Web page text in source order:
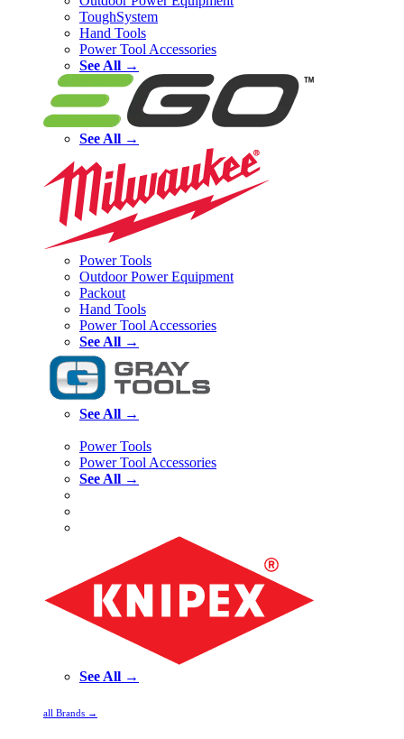
ToughSystem
Hand Tools
Power Tool Accessories
See All →
See All →
Power Tools
Outdoor Power Equipment
Packout
Hand Tools
Power Tool Accessories
See All →
See All →
Power Tools
Power Tool Accessories
See All →
See All →
all Brands →